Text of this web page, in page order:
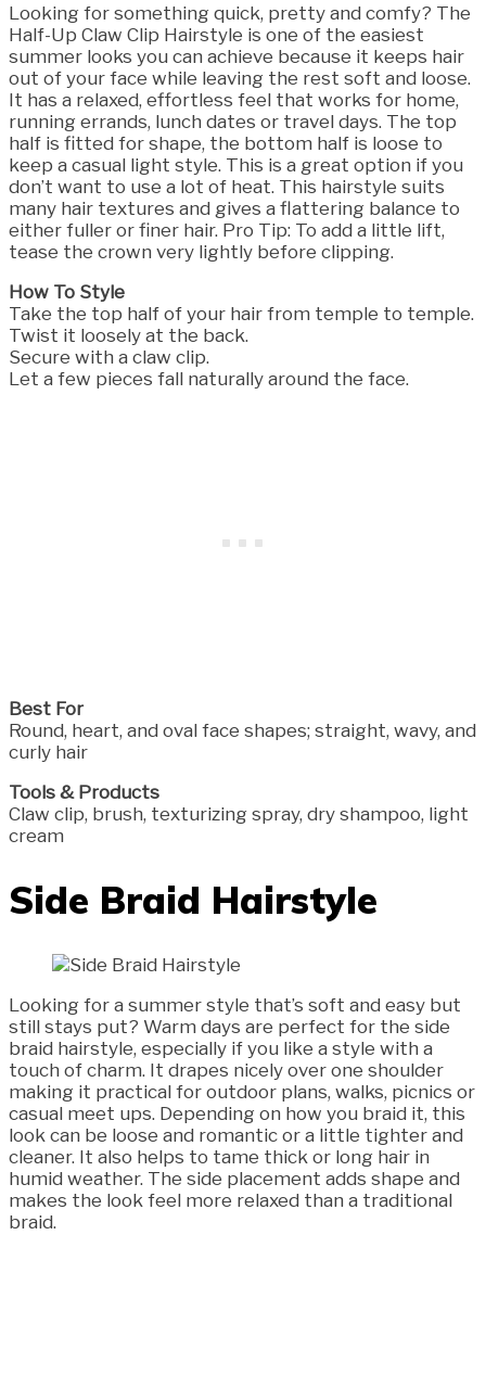
Looking for something quick, pretty and comfy? The
Half-Up Claw Clip Hairstyle is one of the easiest
summer looks you can achieve because it keeps hair
out of your face while leaving the rest soft and loose.
It has a relaxed, effortless feel that works for home,
running errands, lunch dates or travel days. The top
half is fitted for shape, the bottom half is loose to
keep a casual light style. This is a great option if you
don’t want to use a lot of heat. This hairstyle suits
many hair textures and gives a flattering balance to
either fuller or finer hair. Pro Tip: To add a little lift,
tease the crown very lightly before clipping.
How To Style
Take the top half of your hair from temple to temple.
Twist it loosely at the back.
Secure with a claw clip.
Let a few pieces fall naturally around the face.
Best For
Round, heart, and oval face shapes; straight, wavy, and
curly hair
Tools & Products
Claw clip, brush, texturizing spray, dry shampoo, light
cream
Side Braid Hairstyle
Looking for a summer style that’s soft and easy but
still stays put? Warm days are perfect for the side
braid hairstyle, especially if you like a style with a
touch of charm. It drapes nicely over one shoulder
making it practical for outdoor plans, walks, picnics or
casual meet ups. Depending on how you braid it, this
look can be loose and romantic or a little tighter and
cleaner. It also helps to tame thick or long hair in
humid weather. The side placement adds shape and
makes the look feel more relaxed than a traditional
braid.